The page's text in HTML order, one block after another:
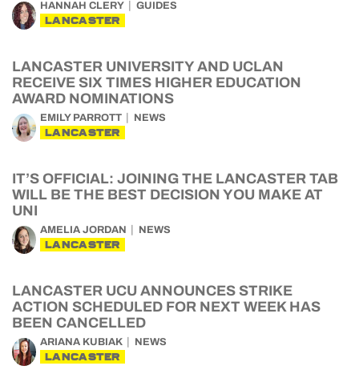
HANNAH CLERY GUIDES
LANCASTER
LANCASTER UNIVERSITY AND UCLAN
RECEIVE SIX TIMES HIGHER EDUCATION
AWARD NOMINATIONS
EMILY PARROTT NEWS
LANCASTER
IT’S OFFICIAL: JOINING THE LANCASTER TAB
WILL BE THE BEST DECISION YOU MAKE AT
UNI
AMELIA JORDAN NEWS
LANCASTER
LANCASTER UCU ANNOUNCES STRIKE
ACTION SCHEDULED FOR NEXT WEEK HAS
BEEN CANCELLED
ARIANA KUBIAK NEWS
LANCASTER